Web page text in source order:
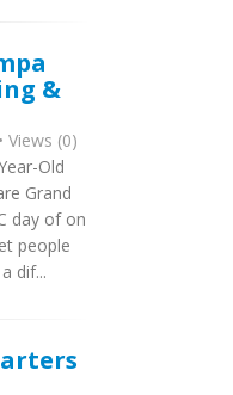
&
Views (0)
Old
Grand
day of on
people
dif...